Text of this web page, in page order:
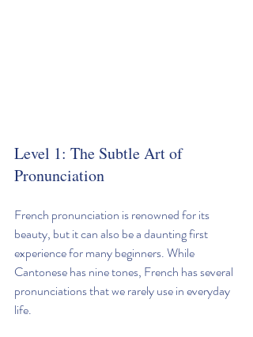
Level 1: The Subtle Art of
Pronunciation
French pronunciation is renowned for its
beauty, but it can also be a daunting first
experience for many beginners. While
Cantonese has nine tones, French has several
pronunciations that we rarely use in everyday
life.